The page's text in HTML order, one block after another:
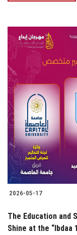
2026-05-17
The Education and
Shine at the “Ibdaa